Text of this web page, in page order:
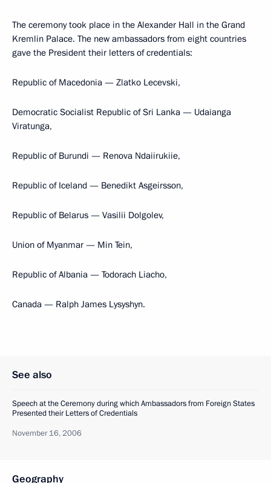
The ceremony took place in the Alexander Hall in the Grand
Kremlin Palace. The new ambassadors from eight countries
gave the President their letters of credentials:
Republic of Macedonia — Zlatko Lecevski,
Democratic Socialist Republic of Sri Lanka — Udaianga
Viratunga,
Republic of Burundi — Renova Ndaiirukiie,
Republic of Iceland — Benedikt Asgeirsson,
Republic of Belarus — Vasilii Dolgolev,
Union of Myanmar — Min Tein,
Republic of Albania — Todorach Liacho,
Canada — Ralph James Lysyshyn.
See also
Speech at the Ceremony during which Ambassadors from Foreign States
Presented their Letters of Credentials
November 16, 2006
Geography